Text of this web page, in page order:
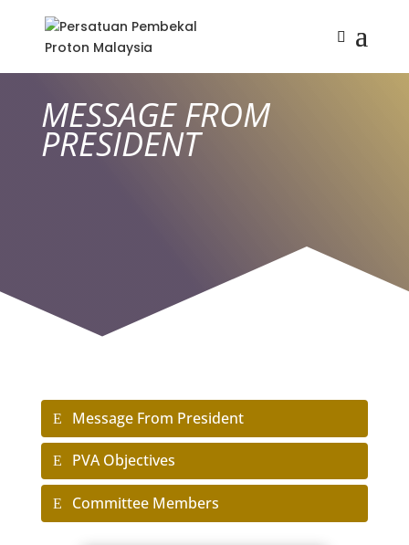
MESSAGE FROM
PRESIDENT
Message From President
PVA Objectives
Committee Members